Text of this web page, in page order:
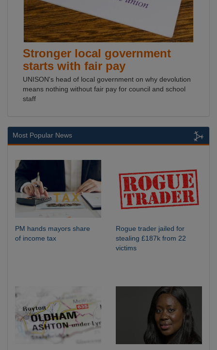
Stronger local government
starts with fair pay
UNISON's head of local government on why devolution
means nothing without fair pay for council and school
staff
Most Popular News
PM hands mayors share
of income tax
Rogue trader jailed for
stealing £187k from 22
victims